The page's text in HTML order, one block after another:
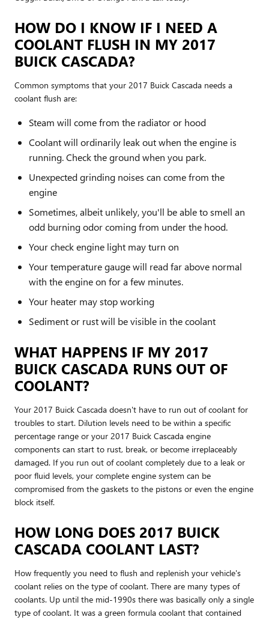
HOW DO I KNOW IF I NEED A
COOLANT FLUSH IN MY 2017
BUICK CASCADA?
Common symptoms that your 2017 Buick Cascada needs a
coolant flush are:
Steam will come from the radiator or hood
Coolant will ordinarily leak out when the engine is
running. Check the ground when you park.
Unexpected grinding noises can come from the
engine
Sometimes, albeit unlikely, you'll be able to smell an
odd burning odor coming from under the hood.
Your check engine light may turn on
Your temperature gauge will read far above normal
with the engine on for a few minutes.
Your heater may stop working
Sediment or rust will be visible in the coolant
WHAT HAPPENS IF MY 2017
BUICK CASCADA RUNS OUT OF
COOLANT?
Your 2017 Buick Cascada doesn't have to run out of coolant for
troubles to start. Dilution levels need to be within a specific
percentage range or your 2017 Buick Cascada engine
components can start to rust, break, or become irreplaceably
damaged. If you run out of coolant completely due to a leak or
poor fluid levels, your complete engine system can be
compromised from the gaskets to the pistons or even the engine
block itself.
HOW LONG DOES 2017 BUICK
CASCADA COOLANT LAST?
How frequently you need to flush and replenish your vehicle's
coolant relies on the type of coolant. There are many types of
coolants. Up until the mid-1990s there was basically only a single
type of coolant. It was a green formula coolant that contained